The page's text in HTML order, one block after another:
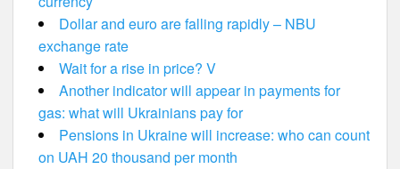
Dollar and euro are falling rapidly – NBU
exchange rate
Wait for a rise in price? V
Another indicator will appear in payments for
gas: what will Ukrainians pay for
Pensions in Ukraine will increase: who can count
on UAH 20 thousand per month